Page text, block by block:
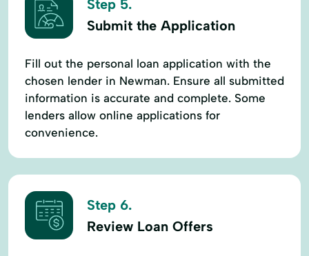
Step 5.
Submit the Application
Fill out the personal loan application with the
chosen lender in Newman. Ensure all submitted
information is accurate and complete. Some
lenders allow online applications for
convenience.
Step 6.
Review Loan Offers